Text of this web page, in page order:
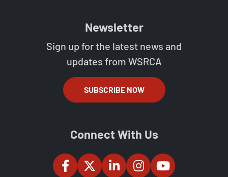
Newsletter
Sign up for the latest news and
updates from WSRCA
SUBSCRIBE NOW
Connect With Us